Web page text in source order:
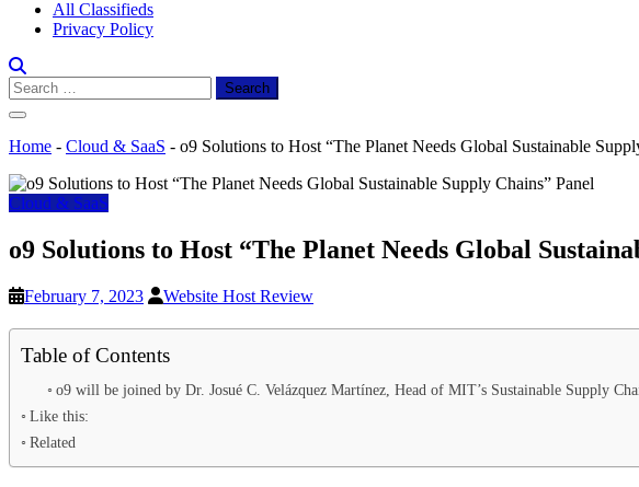
All Classifieds
Privacy Policy
Search
for:
Home - Cloud & SaaS - o9 Solutions to Host “The Planet Needs Global Sustainable
Cloud & SaaS
o9 Solutions to Host “The Planet Needs Global
February 7, 2023 Website Host Review
Table of Contents
o9 will be joined by Dr. Josué C. Velázquez Martínez, Head of MIT’s Sustainable Supply
Like this:
Related